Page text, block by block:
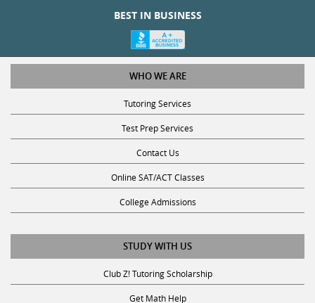
WHO WE ARE
Tutoring Services
Test Prep Services
Contact Us
Online SAT/ACT Classes
College Admissions
STUDY WITH US
Club Z! Tutoring Scholarship
Get Math Help